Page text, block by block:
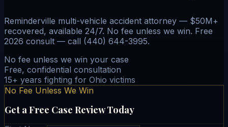
Reminderville multi-vehicle accident attorney — $50M+
recovered, available 24/7. No fee unless we win. Free
2026 consult — call (440) 644-3995.
No fee unless we win your case
Free, confidential consultation
15+ years fighting for Ohio victims
No Fee Unless We Win
Get a Free Case Review Today